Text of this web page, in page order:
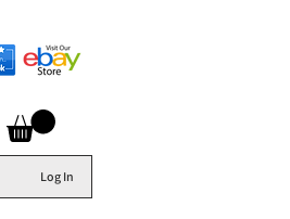
Log In